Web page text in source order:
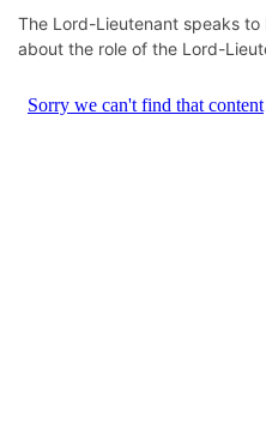
The Lord-Lieutenant speaks to
about the role of the Lord-